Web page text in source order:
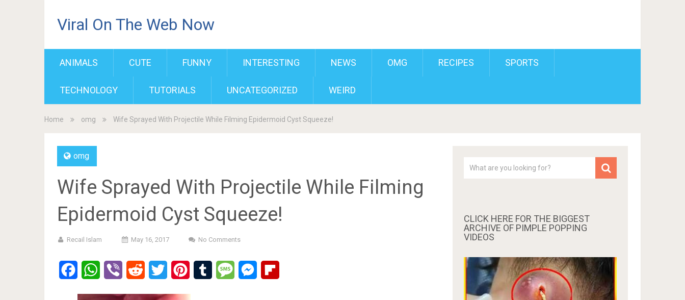
Viral On The Web Now
ANIMALS CUTE FUNNY INTERESTING NEWS OMG RECIPES SPORTS
TECHNOLOGY TUTORIALS UNCATEGORIZED WEIRD
Home omg Wife Sprayed With Projectile While Filming Epidermoid Cyst Squeeze!
omg
Wife Sprayed With Projectile While Filming
Epidermoid Cyst Squeeze!
Recail Islam May 16, 2017 No Comments
FacebookWhatsApp
Viber Reddit Twitter PinterestTumblr MessageMessenger
CLICK HERE FOR THE BIGGEST
ARCHIVE OF PIMPLE POPPING
VIDEOS